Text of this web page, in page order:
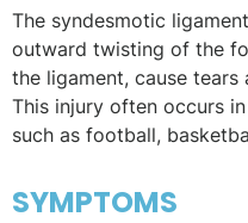
The syndesmotic
outward twisting of the
the ligament, cause tears
This injury often occurs
such as football,
SYMPTOMS